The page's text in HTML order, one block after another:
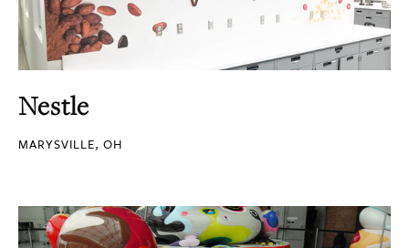
Nestle
MARYSVILLE, OH